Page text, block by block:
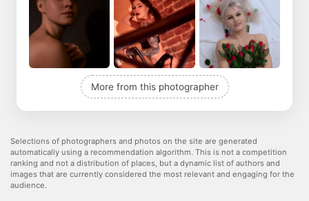
More from this photographer
Selections of photographers and photos on the site are generated
automatically using a recommendation algorithm. This is not a competition
ranking and not a distribution of places, but a dynamic list of authors and
images that are currently considered the most relevant and engaging for the
audience.